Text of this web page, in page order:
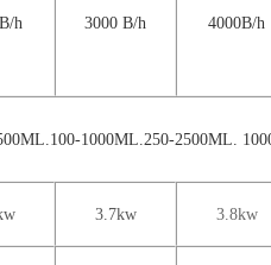
B/h 3000 B/h 4000B/h
1000ML.250-2500ML.
3.7kw 3.8kw